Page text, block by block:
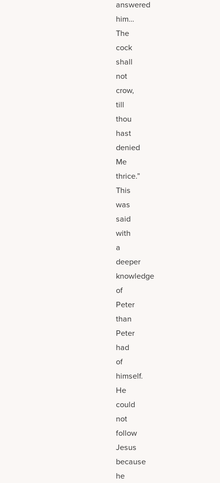
answered
him…
The
cock
shall
not
crow,
till
thou
hast
denied
Me
thrice.”
This
was
said
with
a
deeper
knowledge
of
Peter
than
Peter
had
of
himself.
He
could
not
follow
Jesus
because
he